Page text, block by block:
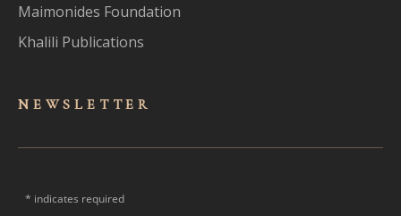
Maimonides Foundation
Khalili Publications
NEWSLET TER